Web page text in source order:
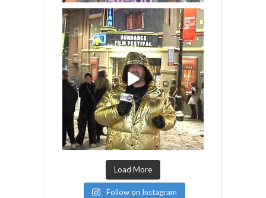
Load More
Follow on Instagram